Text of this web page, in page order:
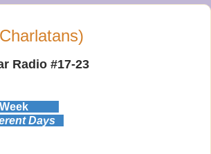
Radio #17-23
Week
Days